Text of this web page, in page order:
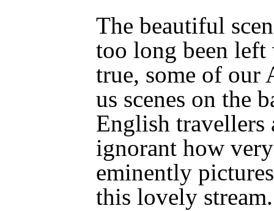
The beautiful
too long been
true, some of our
us scenes on the
English travellers
ignorant how
eminently
this lovely stream.